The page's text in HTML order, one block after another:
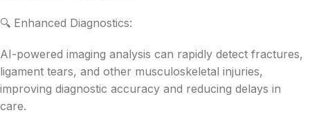
🔍 Enhanced Diagnostics:
AI-powered imaging analysis can rapidly detect fractures,
ligament tears, and other musculoskeletal injuries,
improving diagnostic accuracy and reducing delays in
care.